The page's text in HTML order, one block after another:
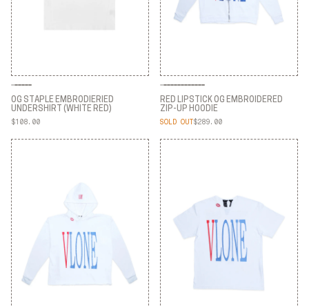
OG STAPLE EMBRODIERIED
UNDERSHIRT (WHITE RED)
OG STAPLE EMBRODIERIED
$108.00
RED LIPSTICK OG EMBROIDERED
ZIP-UP HOODIE
RED LIPSTICK OG EMBROIDERED
SOLD OUT$289.00